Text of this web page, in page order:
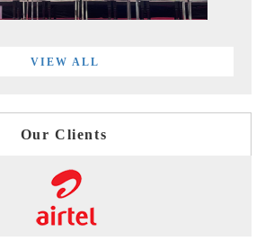
VIEW ALL
Our Clients